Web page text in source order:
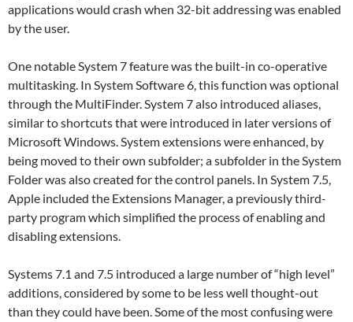
applications would crash when 32-bit addressing was enabled
by the user.
One notable System 7 feature was the built-in co-operative
multitasking. In System Software 6, this function was optional
through the MultiFinder. System 7 also introduced aliases,
similar to shortcuts that were introduced in later versions of
Microsoft Windows. System extensions were enhanced, by
being moved to their own subfolder; a subfolder in the System
Folder was also created for the control panels. In System 7.5,
Apple included the Extensions Manager, a previously third-
party program which simplified the process of enabling and
disabling extensions.
Systems 7.1 and 7.5 introduced a large number of “high level”
additions, considered by some to be less well thought-out
than they could have been. Some of the most confusing were